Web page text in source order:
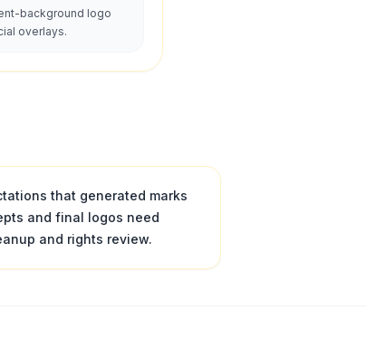
background logo
overlays.
that generated marks
and final logos need
and rights review.